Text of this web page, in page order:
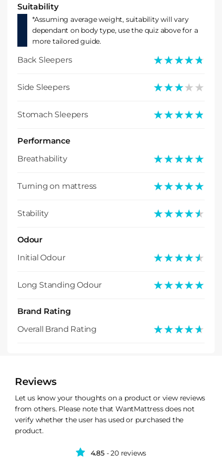
Suitability
*Assuming average weight, suitability will vary
dependant on body type, use the quiz above for a
more tailored guide.
Back Sleepers ★★★★★
★★★★★
Side Sleepers ★★★★★
★★★★★
Stomach Sleepers ★★★★★
★★★★★
Performance
Breathability
★★★★★
★★★★★
Turning on mattress ★★★★★
★★★★★
Stability ★★★★★
★★★★★
Odour
Initial Odour
★★★★★
★★★★★
Long Standing Odour ★★★★★
★★★★★
Brand Rating
Overall Brand Rating
★★★★★
★★★★★
Reviews
Let us know your thoughts on a product or view reviews
from others. Please note that WantMattress does not
verify whether the user has used or purchased the
product.
4.85- 20 reviews